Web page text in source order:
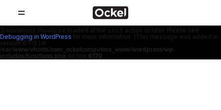
: Function _load_textdomain_just_in_time was called
Translation loading for the
domain was triggered too early. This is
Translations should be loaded at the init action or later. Please see
Debugging in WordPress for more information. (This message was added in
version 6.7.0.) in
/var/www/vhosts/com_ockelcomputers_www/wordpress/wp-
includes/functions.php on line 6170
ホ
ー
ム
SHOP
製品